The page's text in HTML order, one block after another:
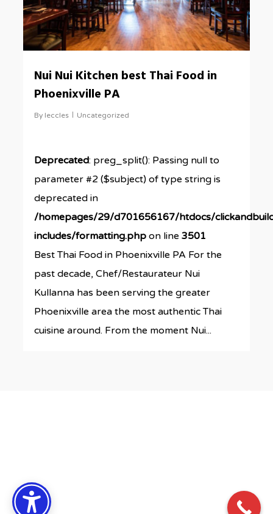
Nui Nui Kitchen best Thai Food in
Phoenixville PA
By leccles Uncategorized
Deprecated: preg_split(): Passing null to
parameter #2 ($subject) of type string is
deprecated in
/homepages/29/d701656167/htdocs/
includes/formatting.php on line3501
Best Thai Food in Phoenixville PA For the
past decade, Chef/Restaurateur Nui
Kullanna has been serving the greater
Phoenixville area the most authentic Thai
cuisine around. From the moment Nui...